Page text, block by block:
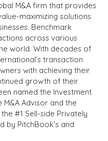
M&A firm that provides
maximizing solutions
Benchmark
across various
world. With decades of
transaction
with achieving their
growth of their
named the Investment
M&A Advisor and the
#1 Sell-side Privately
by PitchBook’s and